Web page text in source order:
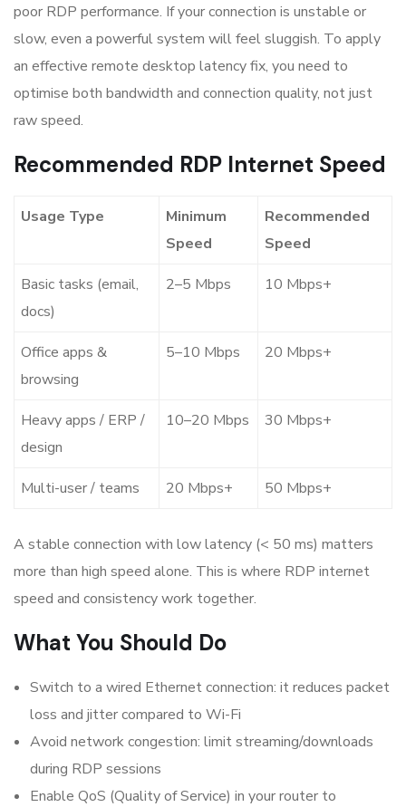
poor RDP performance. If your connection is unstable or
slow, even a powerful system will feel sluggish. To apply
an effective remote desktop latency fix, you need to
optimise both bandwidth and connection quality, not just
raw speed.
Recommended RDP Internet Speed
Usage Type
Minimum
Speed
Recommended
Speed
Basic tasks (email,
docs)
2–5 Mbps 10 Mbps+
Office apps &
browsing
5–10 Mbps 20 Mbps+
Heavy apps / ERP /
design
10–20 Mbps 30 Mbps+
Multi-user / teams 20 Mbps+ 50 Mbps+
A stable connection with low latency (< 50 ms) matters
more than high speed alone. This is where RDP internet
speed and consistency work together.
What You Should Do
Switch to a wired Ethernet connection: it reduces packet
loss and jitter compared to Wi-Fi
Avoid network congestion: limit streaming/downloads
during RDP sessions
Enable QoS (Quality of Service) in your router to